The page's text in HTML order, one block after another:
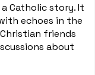
Catholic story. It
echoes in the
friends
about